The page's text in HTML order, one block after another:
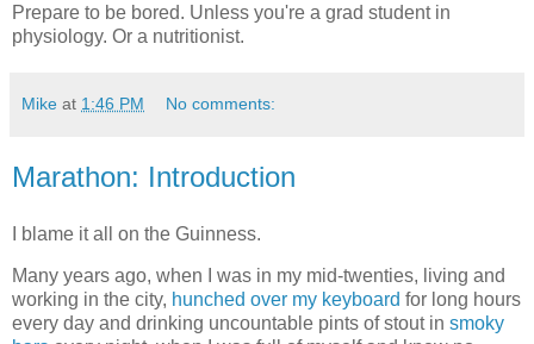
Prepare to be bored. Unless you're a grad student in
physiology. Or a nutritionist.
Mike at 1:46 PM No comments:
Marathon: Introduction
I blame it all on the Guinness.
Many years ago, when I was in my mid-twenties, living and
working in the city, hunched over my keyboard for long hours
every day and drinking uncountable pints of stout in smoky